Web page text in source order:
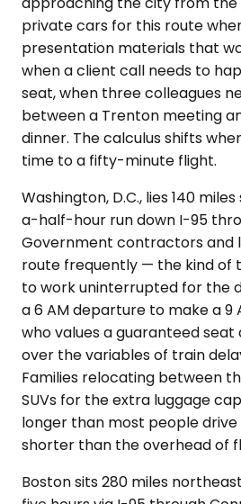
private cars for this route
presentation materials that
when a client call needs to
seat, when three colleagues
between a Trenton meeting
dinner. The calculus shifts
time to a fifty-minute flight.
Washington, D.C., lies 140
a-half-hour run down I-95
Government contractors and
route frequently — the kind of
to work uninterrupted for the
a 6 AM departure to make a 9
who values a guaranteed
over the variables of train
Families relocating between
SUVs for the extra luggage
longer than most people
shorter than the overhead of
Boston sits 280 miles